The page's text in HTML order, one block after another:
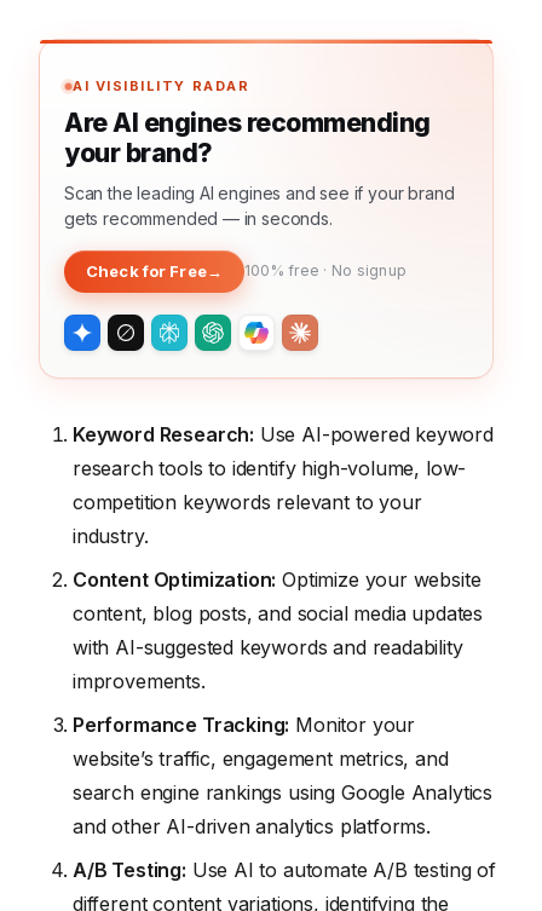
AI VISIBILITY RADAR
Are AI engines recommending
your brand?
Scan the leading AI engines and see if your brand
gets recommended — in seconds.
Check for Free→ 100% free · No signup
Keyword Research: Use AI-powered keyword
research tools to identify high-volume, low-
competition keywords relevant to your
industry.
Content Optimization: Optimize your website
content, blog posts, and social media updates
with AI-suggested keywords and readability
improvements.
Performance Tracking: Monitor your
website’s traffic, engagement metrics, and
search engine rankings using Google Analytics
and other AI-driven analytics platforms.
A/B Testing: Use AI to automate A/B testing of
different content variations, identifying the